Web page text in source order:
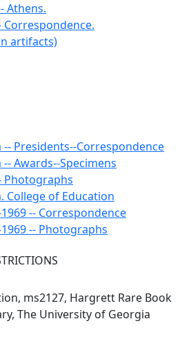
Athens.
Correspondence.
artifacts)
Presidents--Correspondence
Awards--Specimens
Photographs
College of Education
-- Correspondence
-- Photographs
ms2127, Hargrett Rare Book
The University of Georgia